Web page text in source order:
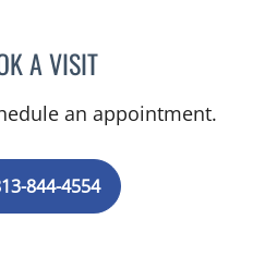
A VISITELIZABETH CECE
an appointment.
844-4554